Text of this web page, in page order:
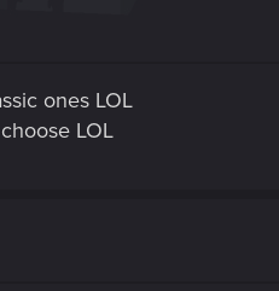
ones LOL
LOL